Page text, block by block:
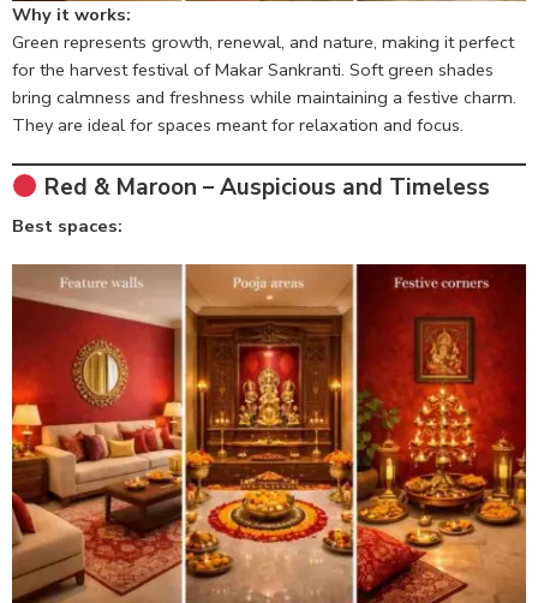
Why it works:
Green represents growth, renewal, and nature, making it perfect
for the harvest festival of Makar Sankranti. Soft green shades
bring calmness and freshness while maintaining a festive charm.
They are ideal for spaces meant for relaxation and focus.
Red & Maroon – Auspicious and Timeless
Best spaces: